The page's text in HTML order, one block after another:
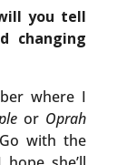
you tell
changing
where I
or Oprah
with the